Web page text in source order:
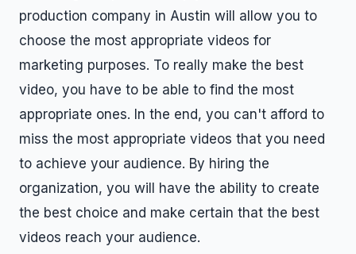
production company in Austin will allow you to
choose the most appropriate videos for
marketing purposes. To really make the best
video, you have to be able to find the most
appropriate ones. In the end, you can't afford to
miss the most appropriate videos that you need
to achieve your audience. By hiring the
organization, you will have the ability to create
the best choice and make certain that the best
videos reach your audience.